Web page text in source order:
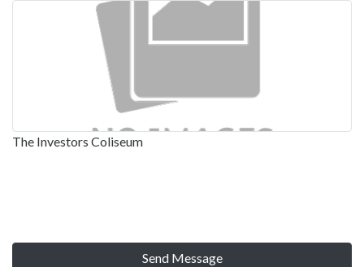
The Investors Coliseum
Send Message